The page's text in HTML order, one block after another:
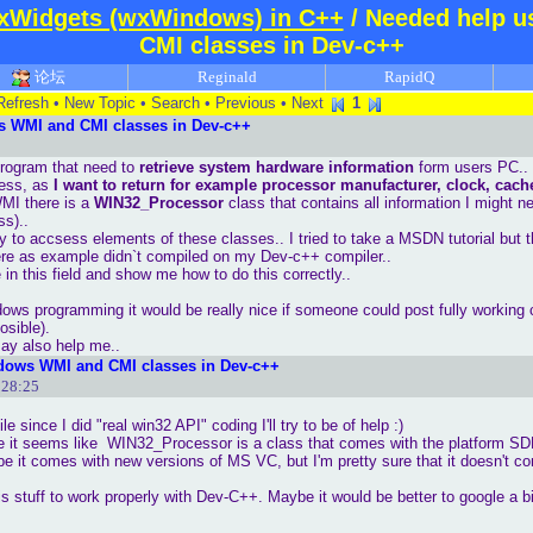
(wxWindows) in C++ / Needed help
CMI classes in Dev-c++
论坛 Reginald
RapidQ
• New Topic • Search • Previous • Next
1
and CMI classes in Dev-c++
that need to retrieve system hardware information form users PC..
as
I want to return for example processor manufacturer, clock,
there is a WIN32_Processor class that contains all information I might
to accsess elements of these classes.. I tried to take a MSDN tutorial but
as example didn`t compiled on my Dev-c++ compiler..
this field and show me how to do this correctly..
programming it would be really nice if someone could post fully
also help me..
WMI and CMI classes in Dev-c++
since I did "real win32 API" coding I'll try to be of help :)
it seems like WIN32_Processor is a class that comes with the platform
it comes with new versions of MS VC, but I'm pretty sure that it doesn't
stuff to work properly with Dev-C++. Maybe it would be better to google a